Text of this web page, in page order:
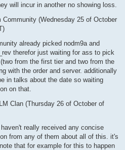
will incur in another no showing loss.
Community (Wednesday 25 of October
already picked nodm9a and
therefor just waiting for ass to pick
from the first tier and two from the
with the order and server. additionally
in talks about the date so waiting
on that.
Clan (Thursday 26 of October of
really received any concise
from any of them about all of this. it's
that for example for this to happen